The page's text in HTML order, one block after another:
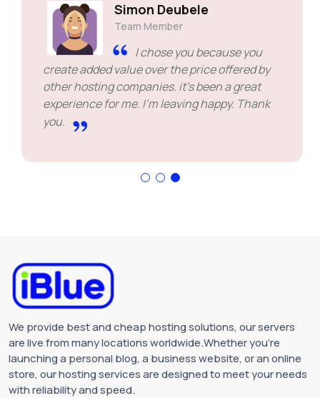
Simon Deubele
Team Member
I chose you because you
create added value over the price offered by
other hosting companies. it's been a great
experience for me. I'm leaving happy. Thank
you.
We provide best and cheap hosting solutions, our servers
are live from many locations worldwide.Whether you're
launching a personal blog, a business website, or an online
store, our hosting services are designed to meet your needs
with reliability and speed.